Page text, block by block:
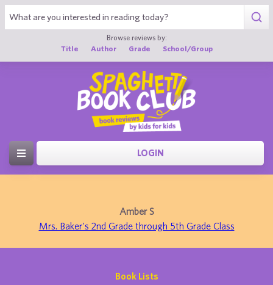
Browse reviews by:
Title
Author Grade School/Group
LOGIN
Amber S
Mrs. Baker's 2nd Grade through 5th Grade Class
Book Lists